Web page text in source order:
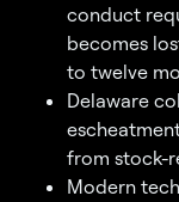
conduct
becomes
to twelve
Delaware
from stock-
Modern